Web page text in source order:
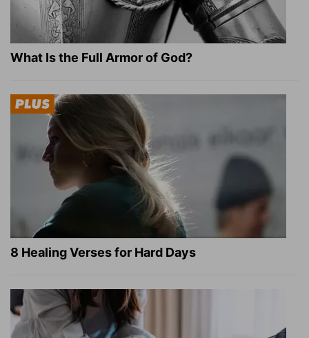
What Is the Full Armor of God?
8 Healing Verses for Hard Days